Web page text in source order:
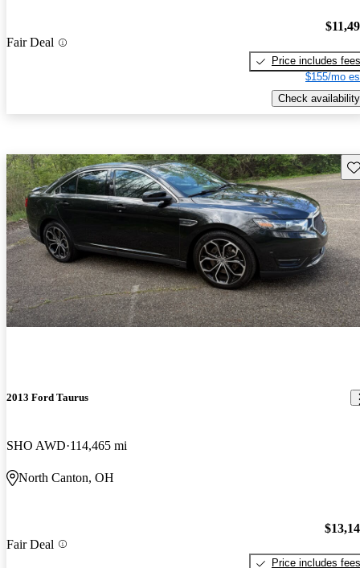
Fair Deal
Price includes fees
$155/mo
Check availability
2013 Ford Taurus
SHO AWD 114,465 mi
North Canton, OH
Fair Deal
Price includes fees